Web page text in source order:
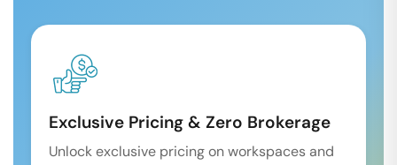
Exclusive Pricing & Zero Brokerage
Unlock exclusive pricing on workspaces and